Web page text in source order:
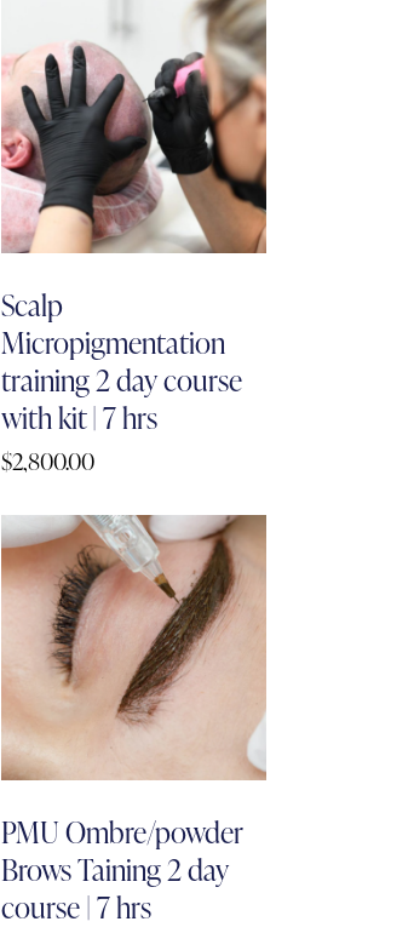
Scalp
Micropigmentation
training 2 day course
with kit | 7 hrs
$2,800.00
PMU Ombre/powder
Brows Taining 2 day
course | 7 hrs